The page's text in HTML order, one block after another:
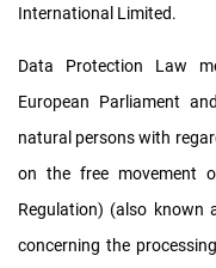
International Limited.
Data Protection Law
European Parliament
natural persons with
on the free movement
Regulation) (also known
concerning the